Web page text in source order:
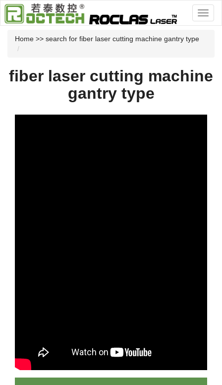
Home >> search for fiber laser cutting machine gantry type
fiber laser cutting machine
gantry type